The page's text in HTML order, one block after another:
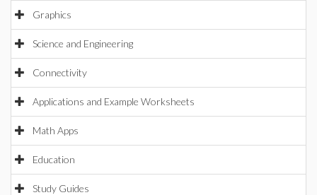
Graphics
Science and Engineering
Connectivity
Applications and Example Worksheets
Math Apps
Education
Study Guides